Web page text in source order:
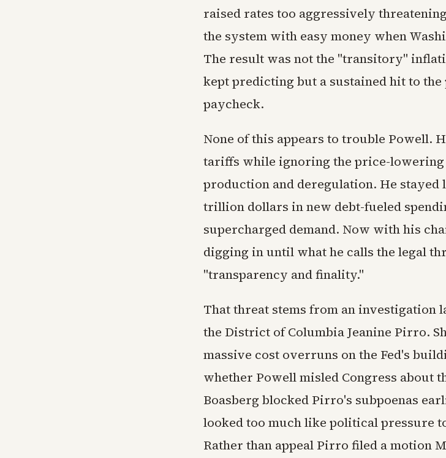
raised rates too aggressively
the system with easy money when
The result was not the "transitory"
kept predicting but a sustained hit to
paycheck.
None of this appears to trouble Powell.
tariffs while ignoring the price-lowering
production and deregulation. He
trillion dollars in new debt-fueled
supercharged demand. Now with his
digging in until what he calls the legal
"transparency and finality."
That threat stems from an investigation
the District of Columbia Jeanine Pirro.
massive cost overruns on the Fed's
whether Powell misled Congress about
Boasberg blocked Pirro's subpoenas
looked too much like political pressure
Rather than appeal Pirro filed a motion